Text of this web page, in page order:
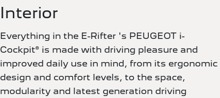
Interior
Everything in the E-Rifter 's PEUGEOT i-
Cockpit® is made with driving pleasure and
improved daily use in mind, from its ergonomic
design and comfort levels, to the space,
modularity and latest generation driving